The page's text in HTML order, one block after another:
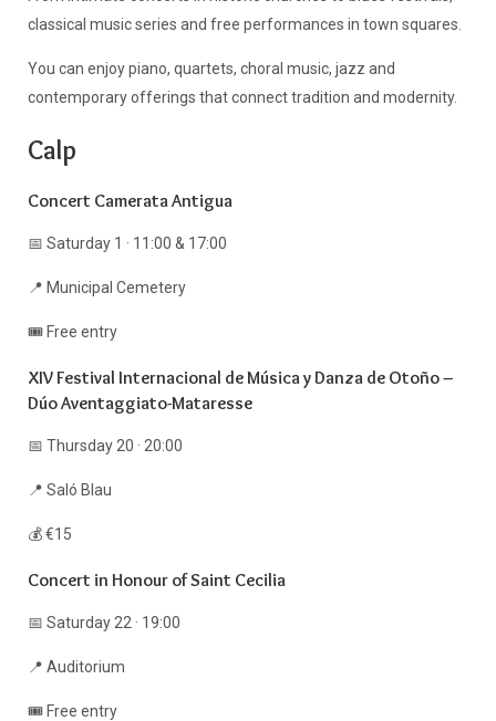
classical music series and free performances in town squares.
You can enjoy piano, quartets, choral music, jazz and
contemporary offerings that connect tradition and modernity.
Calp
Concert Camerata Antigua
📅 Saturday 1 · 11:00 & 17:00
📍 Municipal Cemetery
🎟️ Free entry
XIV Festival Internacional de Música y Danza de Otoño –
Dúo Aventaggiato-Mataresse
📅 Thursday 20 · 20:00
📍 Saló Blau
💰 €15
Concert in Honour of Saint Cecilia
📅 Saturday 22 · 19:00
📍 Auditorium
🎟️ Free entry